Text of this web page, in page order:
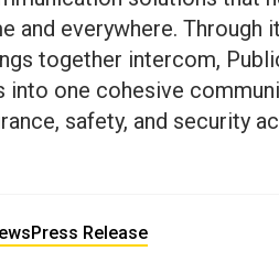
and everywhere. Through
together intercom,
into one cohesive
safety, and security
Press Release